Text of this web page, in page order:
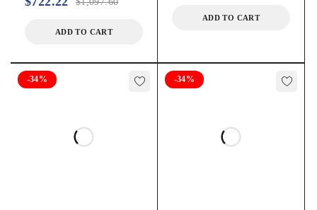
ADD TO CART
ADD TO CART
-34% -34%